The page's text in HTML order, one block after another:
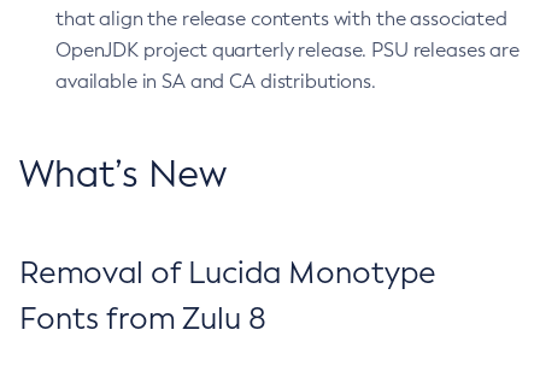
that align the release contents with the associated
OpenJDK project quarterly release. PSU releases are
available in SA and CA distributions.
What’s New
Removal of Lucida Monotype
Fonts from Zulu 8